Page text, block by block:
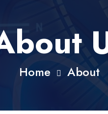
Home About